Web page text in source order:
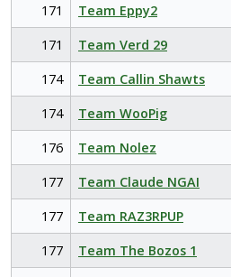
171
Team Eppy2
171
Team Verd 29
174
Team Callin Shawts
174
Team WooPig
176
Team Nolez
177
Team Claude NGAI
177
Team RAZ3RPUP
177
Team The Bozos 1